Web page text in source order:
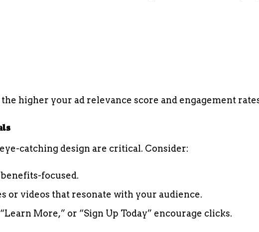
higher your ad relevance score and engagement
catching design are critical. Consider:
focused.
or videos that resonate with your audience.
More,” or “Sign Up Today” encourage clicks.